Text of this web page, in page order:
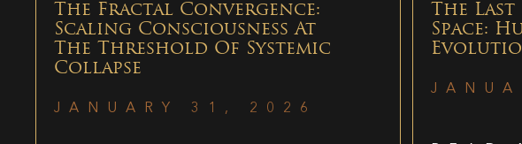
The Fractal Convergence:
Scaling Consciousness At
The Threshold Of Systemic
Collapse
JANUARY 31, 2026
The
Space: